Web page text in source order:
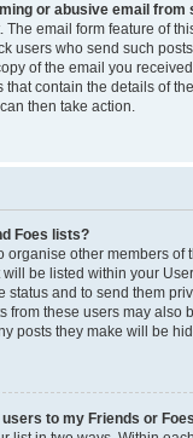
or abusive email
The email form feature of
users who send such
of the email you
contain the details of
then take action.
Foes lists?
organise other members of
be listed within your
status and to send them
from these users may also
posts they make will be
users to my Friends or